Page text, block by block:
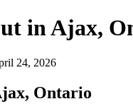
in Ajax,
24, 2026
Ontario